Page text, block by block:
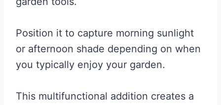
Position it to capture morning sunlight
or afternoon shade depending on when
you typically enjoy your garden.
This multifunctional addition creates a